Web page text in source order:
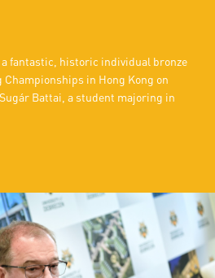
fantastic, historic individual bronze
Championships in Hong Kong on
Battai, a student majoring in